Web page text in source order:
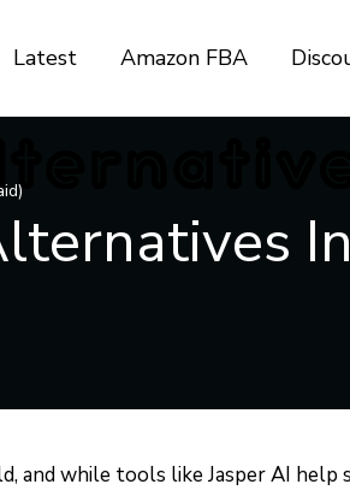
Latest Amazon FBA
and while tools like Jasper AI help